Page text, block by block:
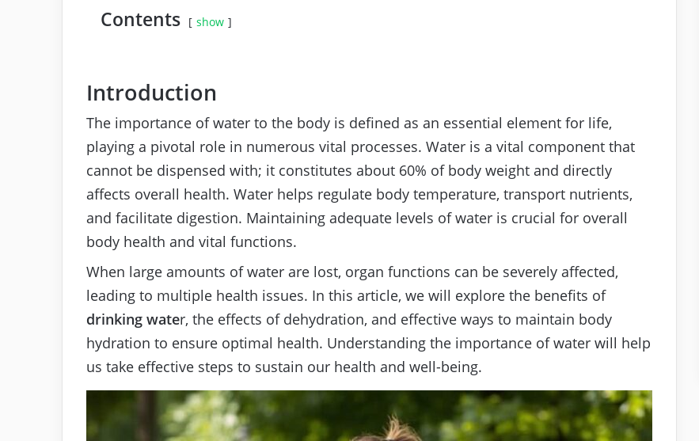
Contents show
Introduction
The importance of water to the body is defined as an essential element for life,
playing a pivotal role in numerous vital processes. Water is a vital component that
cannot be dispensed with; it constitutes about 60% of body weight and directly
affects overall health. Water helps regulate body temperature, transport nutrients,
and facilitate digestion. Maintaining adequate levels of water is crucial for overall
body health and vital functions.
When large amounts of water are lost, organ functions can be severely affected,
leading to multiple health issues. In this article, we will explore the benefits of
drinking water, the effects of dehydration, and effective ways to maintain body
hydration to ensure optimal health. Understanding the importance of water will help
us take effective steps to sustain our health and well-being.